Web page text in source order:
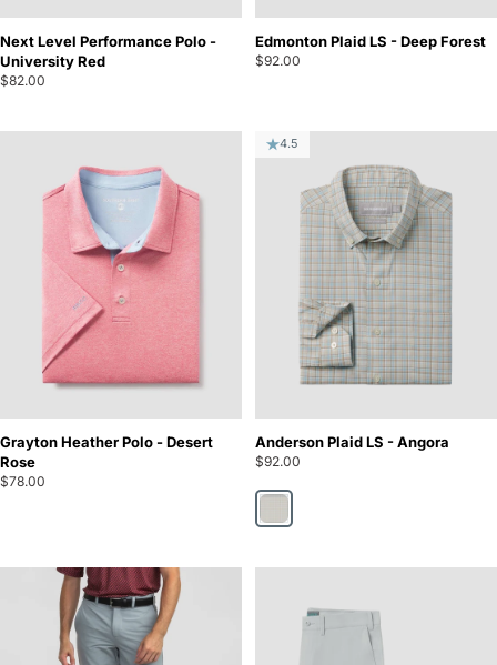
Next Level Performance Polo -
University Red
$82.00
Edmonton Plaid LS - Deep Forest
$92.00
Grayton Heather Polo - Desert
Rose
$78.00
4.5
Anderson Plaid LS - Angora
$92.00
Angora